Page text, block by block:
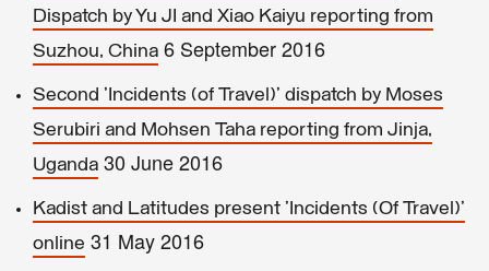
Dispatch by Yu JI and Xiao Kaiyu reporting from
Suzhou, China 6 September 2016
Second 'Incidents (of Travel)' dispatch by Moses
Serubiri and Mohsen Taha reporting from Jinja,
Uganda 30 June 2016
Kadist and Latitudes present 'Incidents (Of Travel)'
online 31 May 2016